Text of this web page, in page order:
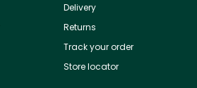
Delivery
Returns
Track your order
Store locator